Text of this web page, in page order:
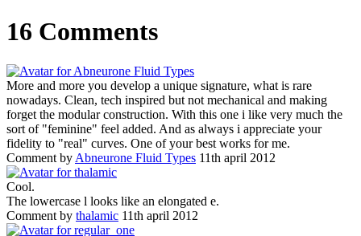
16 Comments
More and more you develop a unique signature, what is rare
nowadays. Clean, tech inspired but not mechanical and making
forget the modular construction. With this one i like very much the
sort of "feminine" feel added. And as always i appreciate your
fidelity to "real" curves. One of your best works for me.
Comment by Abneurone Fluid Types 11th april 2012
Cool.
The lowercase l looks like an elongated e.
Comment by thalamic 11th april 2012